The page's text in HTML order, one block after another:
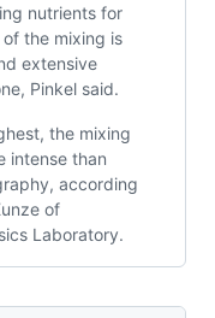
nutrients for
of the mixing is
extensive
Pinkel said.
the mixing
intense than
according
of
Laboratory.